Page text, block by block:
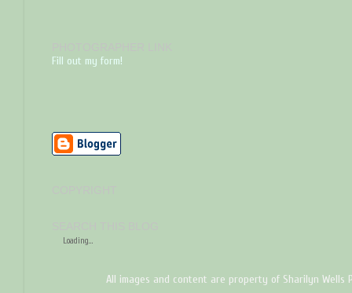
Fill out my form!
Loading...
All images and content are property of Sharilyn Wells